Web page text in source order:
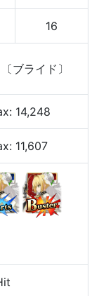
16
ブライド〕
: 14,248
11,607